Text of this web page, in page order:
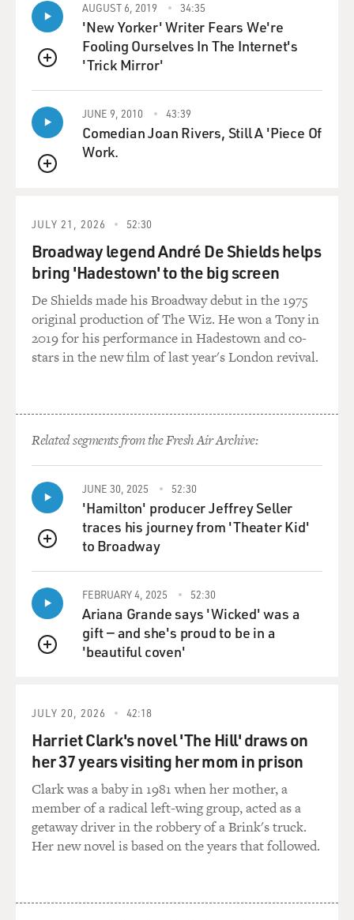
Mr. JONES: We had choreography. We had everything.
As kids, we were pretty
cocky because we had a great band. We could read
music very well. And we did
everything. We played with Billie Holiday in '48, behind
her. And then in
'49, we played with Billy Eckstine and Cab Calloway and
all the bands that
came through, so we were pretty confident in those
GROSS: You said that you admired Ray Charles'
old. He was blind. But he had his own apartment, he got
around town himself,
he had a girlfriend; I mean, he had a lot of things that
you wanted.
Mr. JONES: Yes, he did. He had his own apartment, too,
him at all. It's one of
the treasured, cherished friendships that I really have,
because as kids we
used to talk about everything. He showed me how to
write music in braille,
Dizzy Gillespie songs like "Emanon" and bebop, etc.
a symphony
orchestra? One day we're going to do that. One day
we're going to have three
girlfriends each,' you know? `One day we're do movies
amazing. We did,
you know, "In the Heat of the Night" together. And we
did "We Are The World,"
all of those things. Everything--the girls. So we did--it's
amazing to dream
and have your dreams executed like that, you know?
GROSS: Well, I thought I'd play a 1959 recording that
album, which was
QUEUE
AUGUST 6, 2019 34:35
'New Yorker' Writer Fears We're
Fooling Ourselves In The Internet's
'Trick Mirror'
QUEUE
JUNE 9, 2010 43:39
Comedian Joan Rivers, Still A 'Piece Of
Work.
JULY 21, 2026 52:30
Broadway legend André De Shields helps
bring 'Hadestown' to the big screen
De Shields made his Broadway debut in the 1975
original production of The Wiz. He won a Tony in
2019 for his performance in Hadestown and co-
stars in the new film of last year's London revival.
Related segments from the Fresh Air Archive:
QUEUE
JUNE 30, 2025 52:30
'Hamilton' producer Jeffrey Seller
traces his journey from 'Theater Kid'
to Broadway
QUEUE
FEBRUARY 4, 2025 52:30
Ariana Grande says 'Wicked' was a
gift — and she's proud to be in a
'beautiful coven'
JULY 20, 2026 42:18
Harriet Clark's novel 'The Hill' draws on
her 37 years visiting her mom in prison
Clark was a baby in 1981 when her mother, a
member of a radical left-wing group, acted as a
getaway driver in the robbery of a Brink's truck.
Her new novel is based on the years that followed.